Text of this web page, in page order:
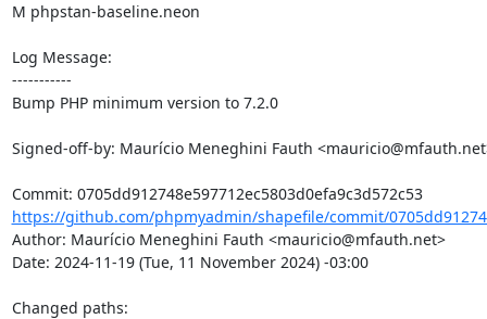
M phpstan-baseline.neon
Log Message:
-----------
Bump PHP minimum version to 7.2.0
Signed-off-by: Maurício Meneghini Fauth
Commit: 0705dd912748e597712ec5803d0efa9c3d572c53
https://github.com/phpmyadmin/shapefile/commit/
Author: Maurício Meneghini Fauth <mauricio@mfauth.net>
Date: 2024-11-19 (Tue, 11 November 2024) -03:00
Changed paths: